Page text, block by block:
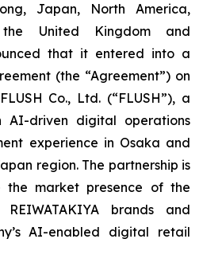
Japan, North America,
the United Kingdom and
that it entered into a
(the “Agreement”) on
Co., Ltd. (“FLUSH”), a
AI-driven digital operations
experience in Osaka and
region. The partnership is
the market presence of the
brands and
AI-enabled digital retail